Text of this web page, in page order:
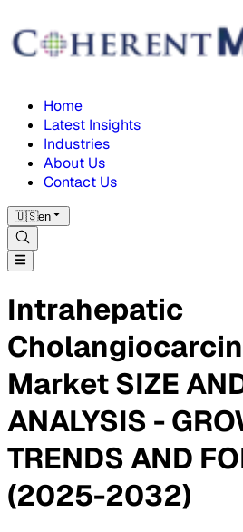
Home
Latest Insights
Industries
About Us
Contact Us
🇺🇸en
Intrahepatic
Market SIZE
ANALYSIS -
TRENDS AND
(2025-2032)